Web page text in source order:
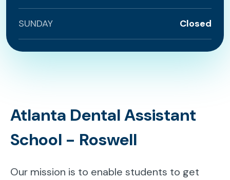
SUNDAY Closed
Atlanta Dental Assistant
School - Roswell
Our mission is to enable students to get